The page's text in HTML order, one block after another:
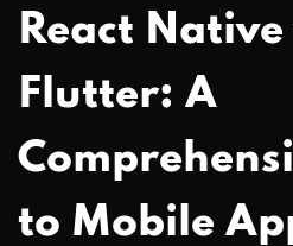
React Native
Flutter: A
to Mobile